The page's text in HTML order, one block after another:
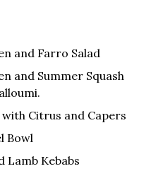
and Farro Salad
and Summer Squash
Citrus and Capers
Bowl
Kebabs